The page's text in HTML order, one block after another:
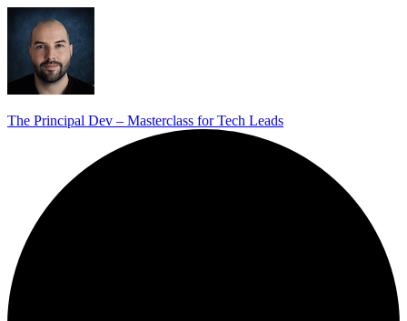
The Principal Dev – Masterclass for Tech Leads